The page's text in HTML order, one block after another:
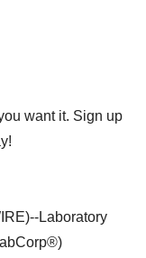
Laboratory